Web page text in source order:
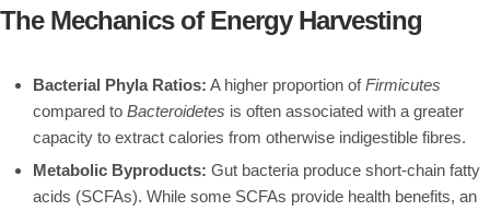
The Mechanics of Energy Harvesting
Bacterial Phyla Ratios: A higher proportion ofFirmicutes
compared to Bacteroidetes is often associated with a greater
capacity to extract calories from otherwise indigestible fibres.
Metabolic Byproducts: Gut bacteria produce short-chain fatty
acids (SCFAs). While some SCFAs provide health benefits, an